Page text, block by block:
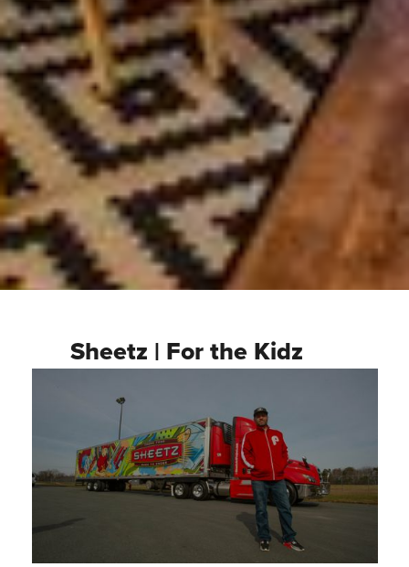
Sheetz | For the Kidz